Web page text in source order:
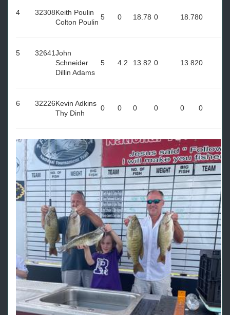
4 32308Keith Poulin
Colton Poulin
5 0 18.78 0 18.780
5 32641John
Schneider
Dillin Adams
5 4.2 13.82 0 13.820
6 32226Kevin Adkins
Thy Dinh
0 0 0 0 0 0